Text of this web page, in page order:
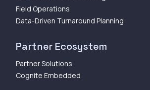
Field Operations
Data-Driven Turnaround Planning
Partner Ecosystem
Partner Solutions
Cognite Embedded